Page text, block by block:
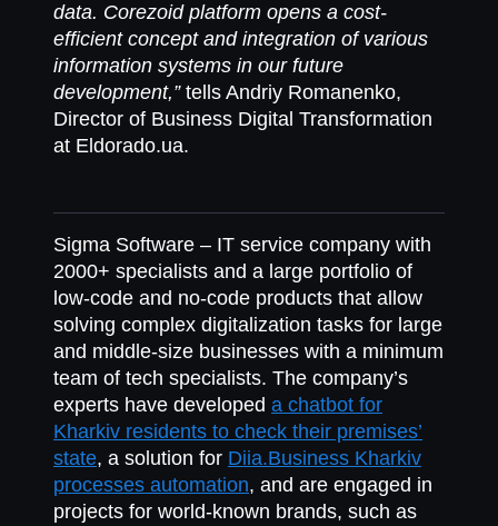
data. Corezoid platform opens a cost-
efficient concept and integration of various
information systems in our future
development,”tells Andriy Romanenko,
Director of Business Digital Transformation
at Eldorado.ua.
Sigma Software – IT service company with
2000+ specialists and a large portfolio of
low-code and no-code products that allow
solving complex digitalization tasks for large
and middle-size businesses with a minimum
team of tech specialists. The company’s
experts have developed a chatbot for
Kharkiv residents to check their premises’
state, a solution for Diia.Business Kharkiv
processes automation, and are engaged in
projects for world-known brands, such as